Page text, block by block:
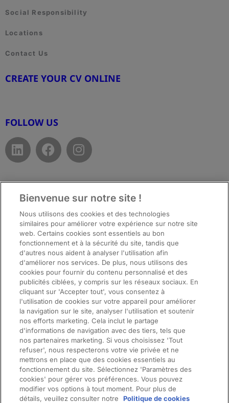
Social Responsibility
Locations
Contact Us
CREATE YOUR CV ONLINE
FOLLOW US
ManpowerGroup (NYSE: MAN), the leading global workforce solutions
company, helps organisations transform in a fast-changing world of work
by sourcing, assessing, developing and managing the talent that enables
them to win. We develop innovative solutions for hundreds of thousands of
organisations every year, providing them with skilled talent while finding
meaningful, sustainable employment for millions of people across a wide
Bienvenue sur notre site !
Nous utilisons des cookies et des technologies
similaires pour améliorer votre expérience sur notre site
web. Certains cookies sont essentiels au bon
fonctionnement et à la sécurité du site, tandis que
d'autres nous aident à analyser l'utilisation afin
d'améliorer nos services. De plus, nous utilisons des
cookies pour fournir du contenu personnalisé et des
publicités ciblées, y compris sur les réseaux sociaux. En
cliquant sur 'Accepter tout', vous consentez à
l'utilisation de cookies sur votre appareil pour améliorer
la navigation sur le site, analyser l'utilisation et soutenir
nos efforts marketing. Cela inclut le partage
d'informations de navigation avec des tiers, tels que
nos partenaires marketing. Si vous choisissez 'Tout
refuser', nous respecterons votre vie privée et ne
mettrons en place que des cookies essentiels au
fonctionnement du site. Sélectionnez 'Paramètres des
cookies' pour gérer vos préférences. Vous pouvez
modifier vos options à tout moment. Pour plus de
détails, veuillez consulter notre
Politique de cookies